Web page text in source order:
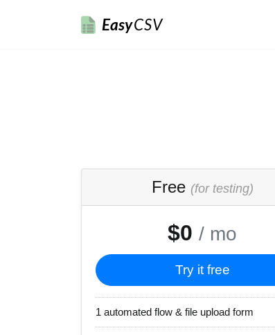
EasyCSV
Free (for testing)
$0 / mo
Try it free
1 automated flow & file upload form